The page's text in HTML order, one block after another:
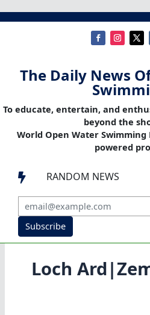
The Daily News
To educate, entertain, and
beyond the
World Open Water
powered
 RANDOM NEWS
Subscribe
Loch